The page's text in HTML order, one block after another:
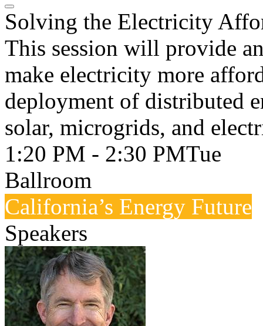
Solving the Electricity
This session will provide
make electricity more
deployment of distributed
solar, microgrids, and
1:20 PM - 2:30 PMTue
Ballroom
California’s Energy Future
Speakers